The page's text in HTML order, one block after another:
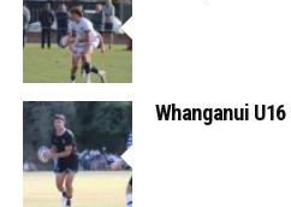
Whanganui